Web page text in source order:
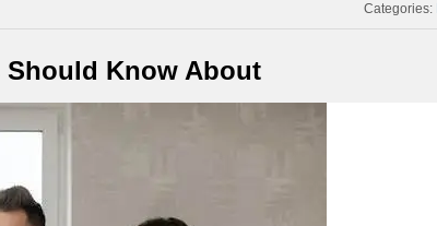
Categories:
Should Know About